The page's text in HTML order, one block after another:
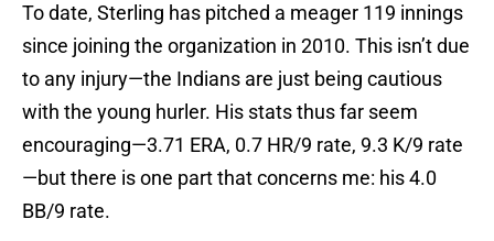
To date, Sterling has pitched a meager 119 innings
since joining the organization in 2010. This isn’t due
to any injury—the Indians are just being cautious
with the young hurler. His stats thus far seem
encouraging—3.71 ERA, 0.7 HR/9 rate, 9.3 K/9 rate
—but there is one part that concerns me: his 4.0
BB/9 rate.